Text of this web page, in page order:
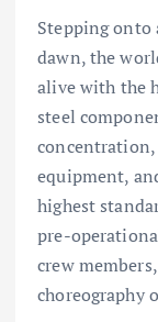
Stepping
dawn, the
alive with the
steel
concentration,
equipment,
highest
pre-
crew
choreography